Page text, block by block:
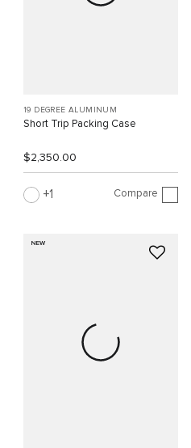
19 DEGREE ALUMINUM
Short Trip Packing Case
$2,350.00
1 Compare
NEW